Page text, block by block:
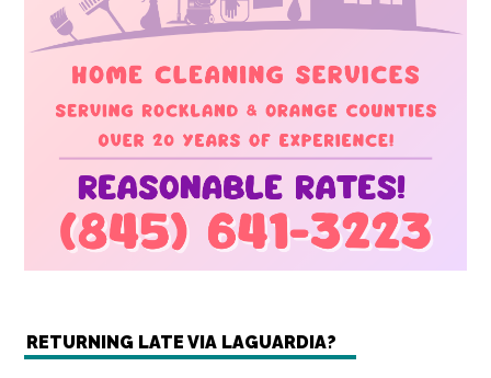
RETURNING LATE VIA LAGUARDIA?